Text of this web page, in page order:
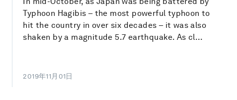
Typhoon Hagibis – the most powerful typhoon to
hit the country in over six decades – it was also
shaken by a magnitude 5.7 earthquake. As cl...
2019年11月01日